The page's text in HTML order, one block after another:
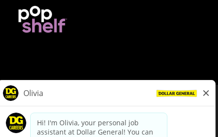
dollargeneral.com|Privacy Policy|Terms & Conditions
Your Privacy Choices